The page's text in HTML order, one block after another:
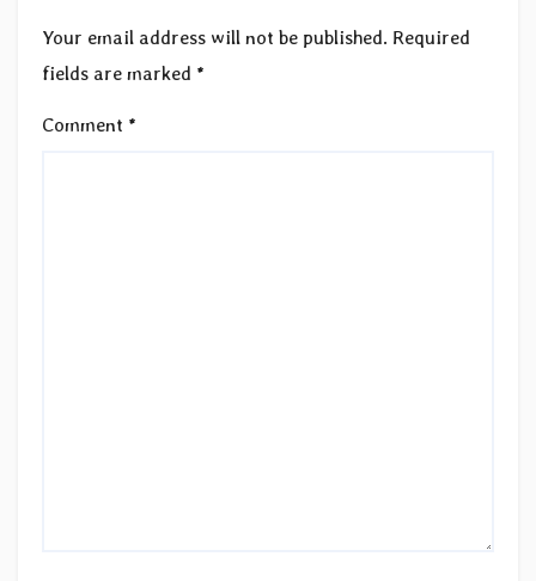
Your email address will not be published. Required
fields are marked *
Comment *